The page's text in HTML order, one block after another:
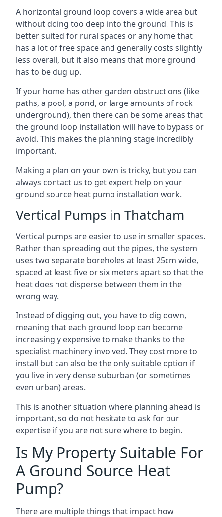
A horizontal ground loop covers a wide area but
without doing too deep into the ground. This is
better suited for rural spaces or any home that
has a lot of free space and generally costs slightly
less overall, but it also means that more ground
has to be dug up.
If your home has other garden obstructions (like
paths, a pool, a pond, or large amounts of rock
underground), then there can be some areas that
the ground loop installation will have to bypass or
avoid. This makes the planning stage incredibly
important.
Making a plan on your own is tricky, but you can
always contact us to get expert help on your
ground source heat pump installation work.
Vertical Pumps in Thatcham
Vertical pumps are easier to use in smaller spaces.
Rather than spreading out the pipes, the system
uses two separate boreholes at least 25cm wide,
spaced at least five or six meters apart so that the
heat does not disperse between them in the
wrong way.
Instead of digging out, you have to dig down,
meaning that each ground loop can become
increasingly expensive to make thanks to the
specialist machinery involved. They cost more to
install but can also be the only suitable option if
you live in very dense suburban (or sometimes
even urban) areas.
This is another situation where planning ahead is
important, so do not hesitate to ask for our
expertise if you are not sure where to begin.
Is My Property Suitable For
A Ground Source Heat
Pump?
There are multiple things that impact how